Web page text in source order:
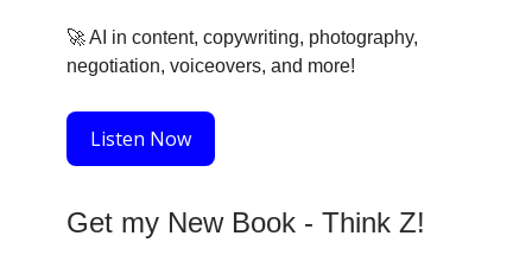
🚀AI in content, copywriting, photography,
negotiation, voiceovers, and more!
Listen Now
Get my New Book - Think Z!